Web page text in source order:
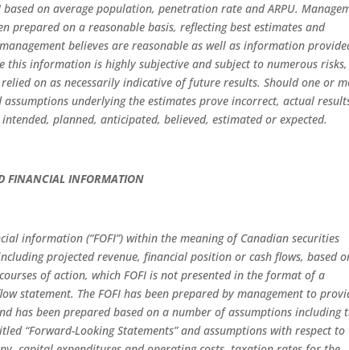
on average population, penetration rate and ARPU.
prepared on a reasonable basis, reflecting best estimates and
believes are reasonable as well as information
this information is highly subjective and subject to numerous risks,
on as necessarily indicative of future results. Should one or
underlying the estimates prove incorrect, actual
planned, anticipated, believed, estimated or expected.
FINANCIAL INFORMATION
information (“FOFI”) within the meaning of Canadian securities
projected revenue, financial position or cash flows, based
of action, which FOFI is not presented in the format of a
statement. The FOFI has been prepared by management to
has been prepared based on a number of assumptions including
“Forward-Looking Statements” and assumptions with respect to